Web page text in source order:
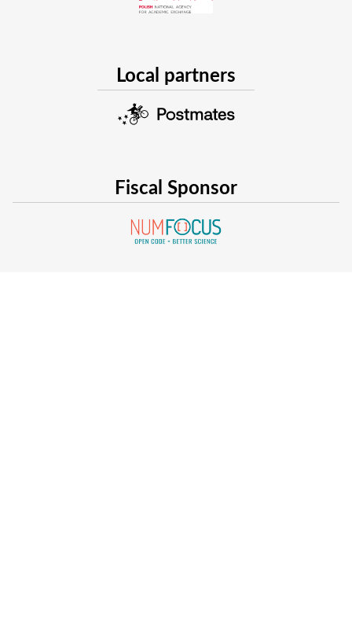
Local partners
Fiscal Sponsor